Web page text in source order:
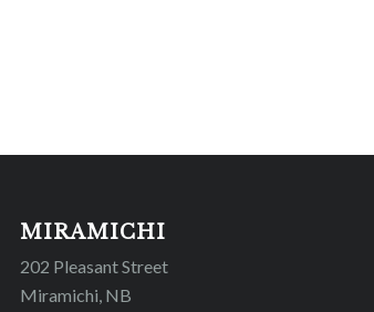
MIRAMICHI
202 Pleasant Street
Miramichi, NB